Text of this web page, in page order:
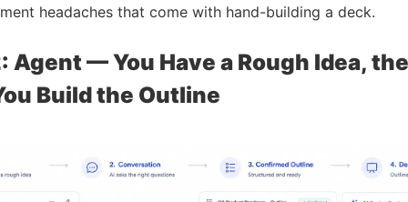
headaches that come with hand-building a deck.
Agent — You Have a Rough Idea,
Build the Outline